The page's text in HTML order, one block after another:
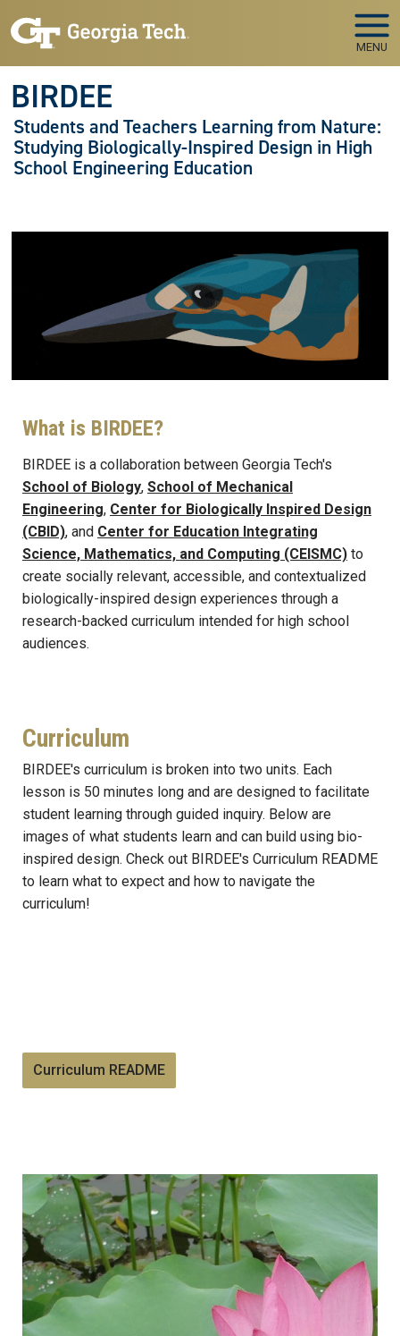
MENU
BIRDEE
Students and Teachers Learning from Nature:
Studying Biologically-Inspired Design in High
School Engineering Education
What is BIRDEE?
BIRDEE is a collaboration between Georgia Tech's
School of Biology, School of Mechanical
Engineering, Center for Biologically Inspired Design
(CBID), and Center for Education Integrating
Science, Mathematics, and Computing (CEISMC) to
create socially relevant, accessible, and contextualized
biologically-inspired design experiences through a
research-backed curriculum intended for high school
audiences.
Curriculum
BIRDEE's curriculum is broken into two units. Each
lesson is 50 minutes long and are designed to facilitate
student learning through guided inquiry. Below are
images of what students learn and can build using bio-
inspired design. Check out BIRDEE's Curriculum README
to learn what to expect and how to navigate the
curriculum!
Curriculum README